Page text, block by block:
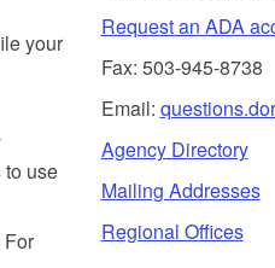
your
to use
Request an ADA
Fax: 503-945-8738
Email:
Agency Directory
Mailing Addresses
Regional Offices